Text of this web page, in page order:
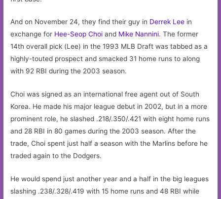
And on November 24, they find their guy in Derrek Lee in
exchange for Hee-Seop Choi and Mike Nannini. The former
14th overall pick (Lee) in the 1993 MLB Draft was tabbed as a
highly-touted prospect and smacked 31 home runs to along
with 92 RBI during the 2003 season.
Choi was signed as an international free agent out of South
Korea. He made his major league debut in 2002, but in a more
prominent role, he slashed .218/.350/.421 with eight home runs
and 28 RBI in 80 games during the 2003 season. After the
trade, Choi spent just half a season with the Marlins before he
traded again to the Dodgers.
He would spend just another year and a half in the big leagues
slashing .238/.328/.419 with 15 home runs and 48 RBI while